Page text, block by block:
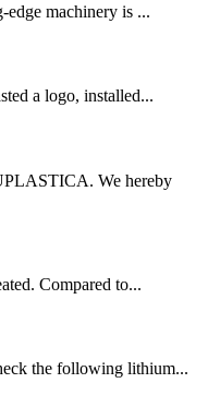
machinery is ...
a logo, installed...
We hereby
Compared to...
the following lithium...